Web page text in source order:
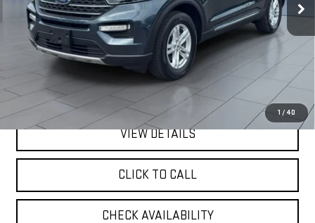
1 / 40
Less
Retail Price
$30,900
$175
Internet Price
$31,075
VIEW DETAILS
CLICK TO CALL
CHECK AVAILABILITY